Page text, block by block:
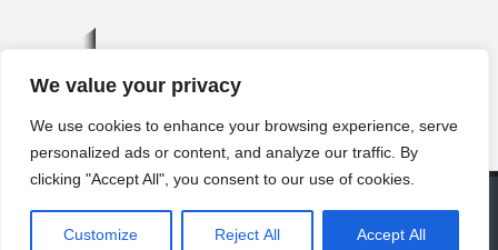
We value your privacy
We use cookies to enhance your browsing experience, serve
personalized ads or content, and analyze our traffic. By
clicking "Accept All", you consent to our use of cookies.
Customize Reject All Accept All
© 2026 Universität Freiburg
About Contact Privacy Declaration Legal Notice